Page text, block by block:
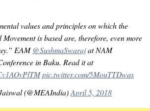
values and principles on which the
is based are, therefore, even more
EAM @SushmaSwarajat NAM
in Baku. Read it at
pic.twitter.com/5MouTTDwqs
(@MEAIndia)April 5, 2018